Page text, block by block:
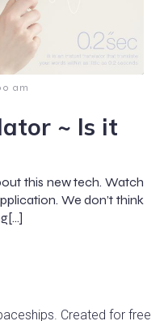
am
~ Is it
this new tech. Watch
We don’t think
Created for free